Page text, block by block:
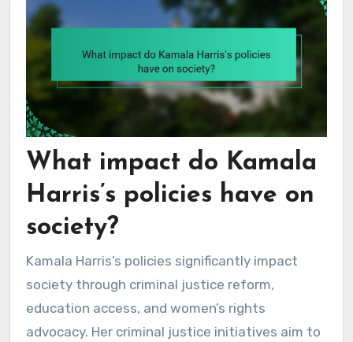
What impact do Kamala
Harris’s policies have on
society?
Kamala Harris’s policies significantly impact
society through criminal justice reform,
education access, and women’s rights
advocacy. Her criminal justice initiatives aim to